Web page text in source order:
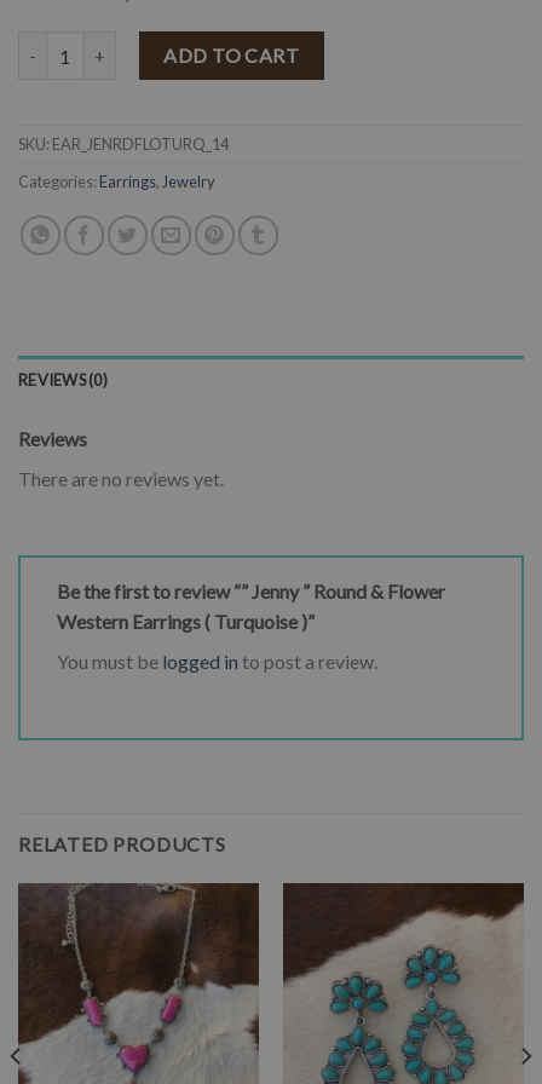
" Jenny " Round & Flower Western Earrings ( Turquoise ) quantity
ADD TO CART
SKU: EAR_JENRDFLOTURQ_14
Categories: Earrings, Jewelry
REVIEWS (0)
Reviews
There are no reviews yet.
Be the first to review “” Jenny ” Round & Flower
Western Earrings ( Turquoise )”
You must be logged in to post a review.
RELATED PRODUCTS